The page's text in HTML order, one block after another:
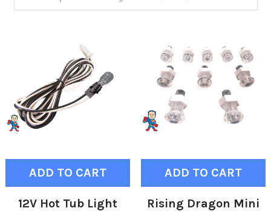
ADD TO CART
12V Hot Tub Light
ADD TO CART
Rising Dragon Mini